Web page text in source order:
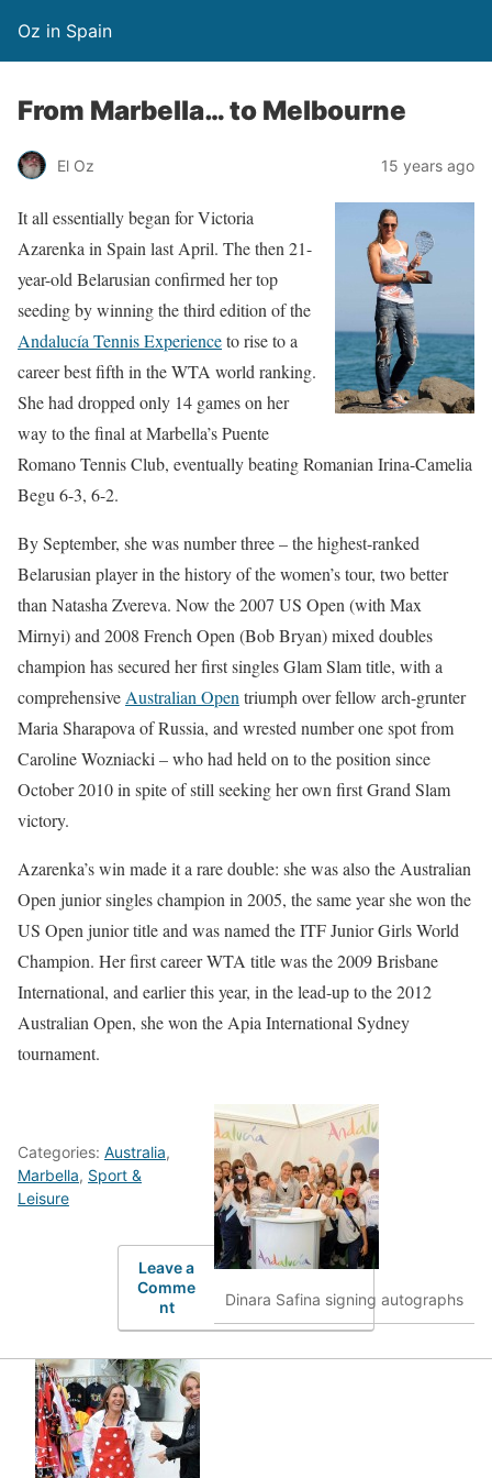
Oz in Spain
From Marbella… to Melbourne
El Oz 15 years ago
It all essentially began for Victoria
Azarenka in Spain last April. The then 21-
year-old Belarusian confirmed her top
seeding by winning the third edition of the
Andalucía Tennis Experienceto rise to a
career best fifth in the WTA world ranking.
She had dropped only 14 games on her
way to the final at Marbella’s Puente
Romano Tennis Club, eventually beating Romanian Irina-Camelia
Begu 6-3, 6-2.
By September, she was number three – the highest-ranked
Belarusian player in the history of the women’s tour, two better
than Natasha Zvereva. Now the 2007 US Open (with Max
Mirnyi) and 2008 French Open (Bob Bryan) mixed doubles
champion has secured her first singles Glam Slam title, with a
comprehensive Australian Open triumph over fellow arch-grunter
Maria Sharapova of Russia, and wrested number one spot from
Caroline Wozniacki – who had held on to the position since
October 2010 in spite of still seeking her own first Grand Slam
victory.
Azarenka’s win made it a rare double: she was also the Australian
Open junior singles champion in 2005, the same year she won the
US Open junior title and was named the ITF Junior Girls World
Champion. Her first career WTA title was the 2009 Brisbane
International, and earlier this year, in the lead-up to the 2012
Australian Open, she won the Apia International Sydney
tournament.
Dinara Safina signing autographs
Categories: Australia,
Marbella, Sport &
Leisure
Leave a
Comme
nt